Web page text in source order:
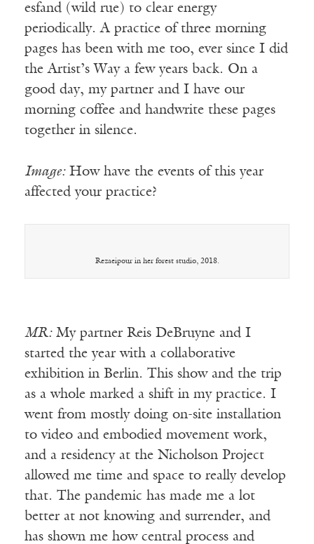
esfand (wild rue) to clear energy
periodically. A practice of three morning
pages has been with me too, ever since I did
the Artist’s Way a few years back. On a
good day, my partner and I have our
morning coffee and handwrite these pages
together in silence.
Image:How have the events of this year
affected your practice?
Rezaeipour in her forest studio, 2018.
MR:My partner Reis DeBruyne and I
started the year with a collaborative
exhibition in Berlin. This show and the trip
as a whole marked a shift in my practice. I
went from mostly doing on-site installation
to video and embodied movement work,
and a residency at the Nicholson Project
allowed me time and space to really develop
that. The pandemic has made me a lot
better at not knowing and surrender, and
has shown me how central process and